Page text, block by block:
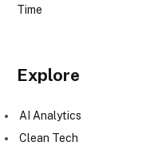
Time
Explore
AI Analytics
Clean Tech